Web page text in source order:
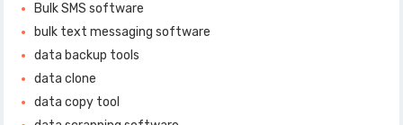
Bulk SMS software
bulk text messaging software
data backup tools
data clone
data copy tool